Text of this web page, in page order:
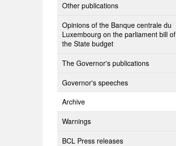
Other publications
Opinions of the Banque centrale du
Luxembourg on the parliament bill of
the State budget
The Governor's publications
Governor's speeches
Archive
Warnings
BCL Press releases